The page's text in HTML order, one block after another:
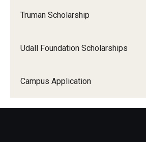
Truman Scholarship
Udall Foundation Scholarships
Campus Application